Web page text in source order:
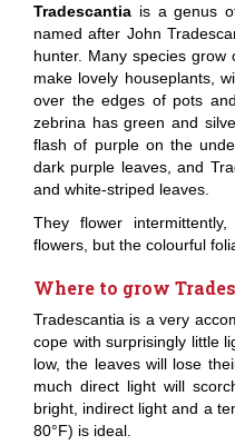
Tradescantia is a genus
named after John
hunter. Many species grow
make lovely houseplants,
over the edges of pots
zebrina has green and
flash of purple on the
dark purple leaves, and
and white-striped leaves.
They flower
flowers, but the colourful
Where to grow
Tradescantia is a very
cope with surprisingly little
low, the leaves will lose
much direct light will
bright, indirect light and a
80°F) is ideal.